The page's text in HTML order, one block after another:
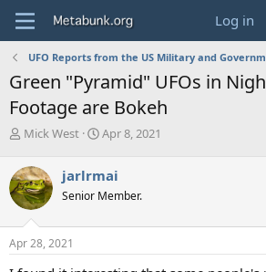
Log in
UFO Reports from the US Military and
Green "Pyramid" UFOs in
Footage are Bokeh
T
r
e
a
d
s
t
Mick West
S
r
t
a
Apr 8, 2021
jarlrmai
Senior Member.
Apr 28, 2021